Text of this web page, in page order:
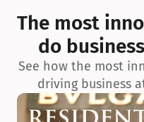
exceptionnelle en
conception et
The most
do
See how the most
driving business